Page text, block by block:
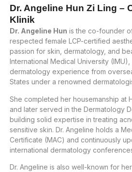
Dr. Angeline Hun Zi Ling –
Klinik
Dr. Angeline Hun is the co-founder
respected female LCP-certified
passion for skin, dermatology, and
International Medical University
dermatology experience from
States under a renowned
She completed her housemanship at
and later served in the Dermatology
building solid expertise in treating
sensitive skin. Dr. Angeline holds a
Certificate (MAC) and continuously
international dermatology
Dr. Angeline is also well-known for